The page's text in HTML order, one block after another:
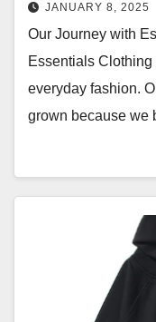
JANUARY 8, 2025
Our Journey with
Essentials
everyday fashion.
grown because